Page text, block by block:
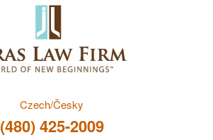
Czech/Česky
(480) 425-2009